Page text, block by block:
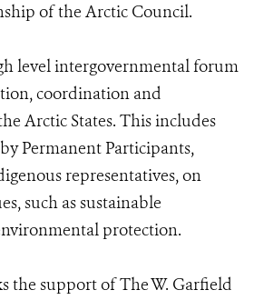
of the Arctic Council.
level intergovernmental forum
coordination and
Arctic States. This includes
Permanent Participants,
representatives, on
such as sustainable
protection.
the support of The W. Garfield